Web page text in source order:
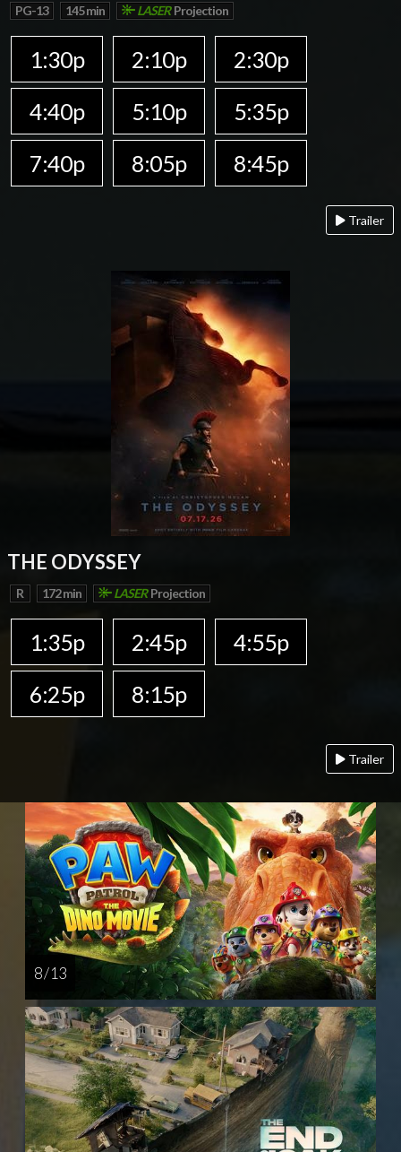
PG-13 145 min LASER Projection
1:30p 2:10p
2:30p
4:40p
5:10p
5:35p
7:40p
8:05p 8:45p
Trailer
THE ODYSSEY
R 172 min LASERProjection
1:35p 2:45p
4:55p
6:25p
8:15p
Trailer
8 / 13